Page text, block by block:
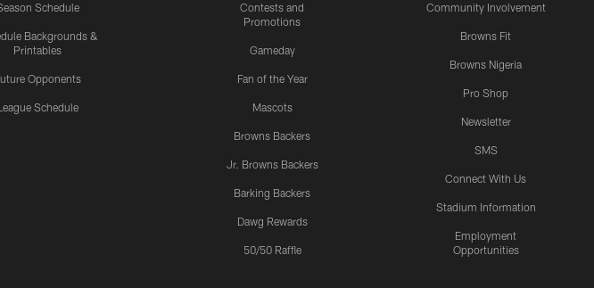
Schedule
Backgrounds &
Printables
Opponents
Schedule
Contests and
Promotions
Gameday
Fan of the Year
Mascots
Browns Backers
Jr. Browns Backers
Barking Backers
Dawg Rewards
50/50 Raffle
Community Involvement
Browns Fit
Browns Nigeria
Pro Shop
Newsletter
SMS
Connect With Us
Stadium Information
Employment
Opportunities